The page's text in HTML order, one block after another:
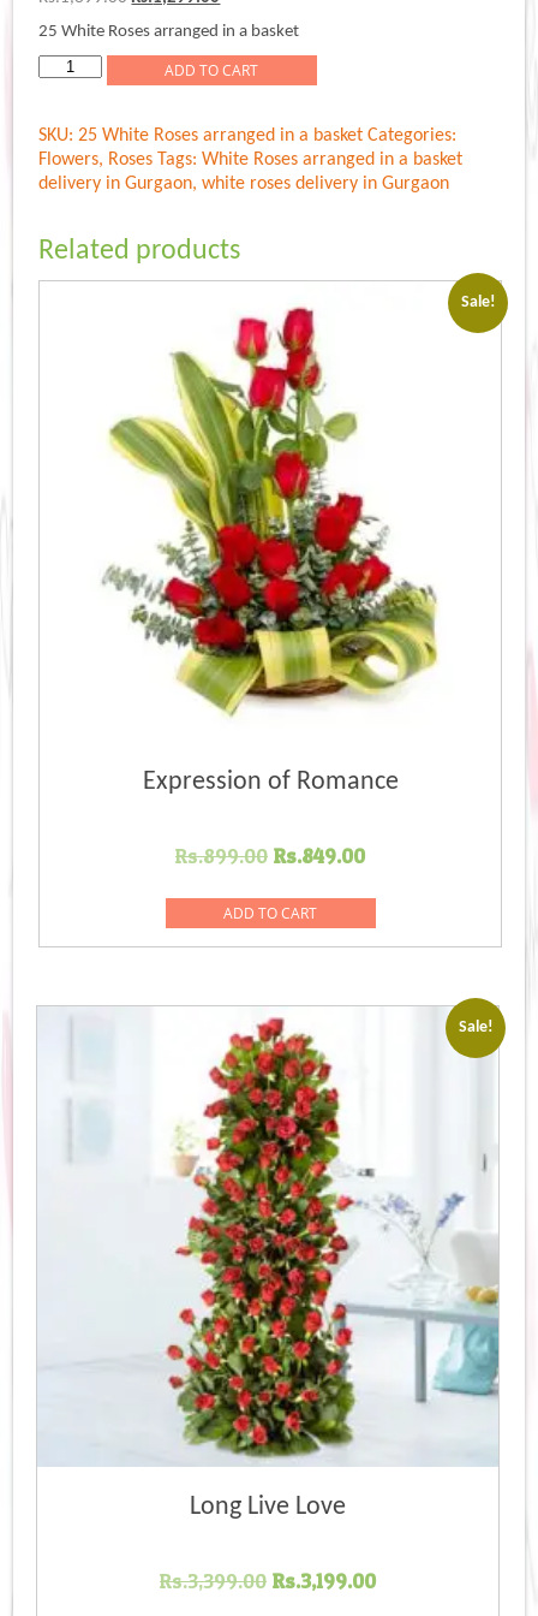
was:
Rs.1,399.00.
is:
Rs.1,299.00.
25 White Roses arranged in a basket
White
in
a
basket
ADD TO CART
SKU:25 White Roses arranged in a basket Categories:
Flowers, Roses Tags:White Roses arranged in a basket
delivery in Gurgaon,white roses delivery in Gurgaon
Related products
Sale!
Expression of Romance
Rs.899.00 Original
was:
Rs.899.00.
Rs.849.00Current
Rs.849.00.
ADD TO CART
Sale!
Long Live Love
Rs.3,399.00 Original
Rs.3,199.00Current